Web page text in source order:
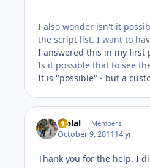
I also wonder isn't it
the script list. I want to
I answered this in my first
Is it possible that to see
It is "possible" - but a
melal Members
October 9, 201114 yr
Thank you for the help. I